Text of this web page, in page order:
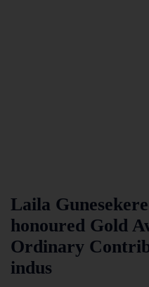
Laila
honoured Gold
Ordinary
indus